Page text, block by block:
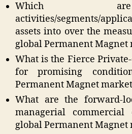
Which
activities/segments/
assets into over the
global Permanent Magnet
What is the Fierce
for promising
Permanent Magnet
What are the forward-
managerial
global Permanent Magnet